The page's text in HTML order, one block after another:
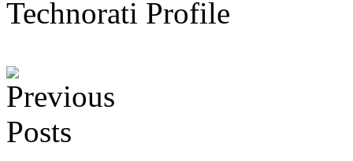
Technorati Profile